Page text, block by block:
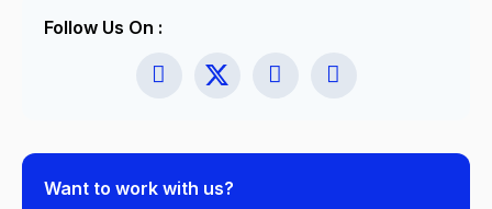
Follow Us On :
Want to work with us?